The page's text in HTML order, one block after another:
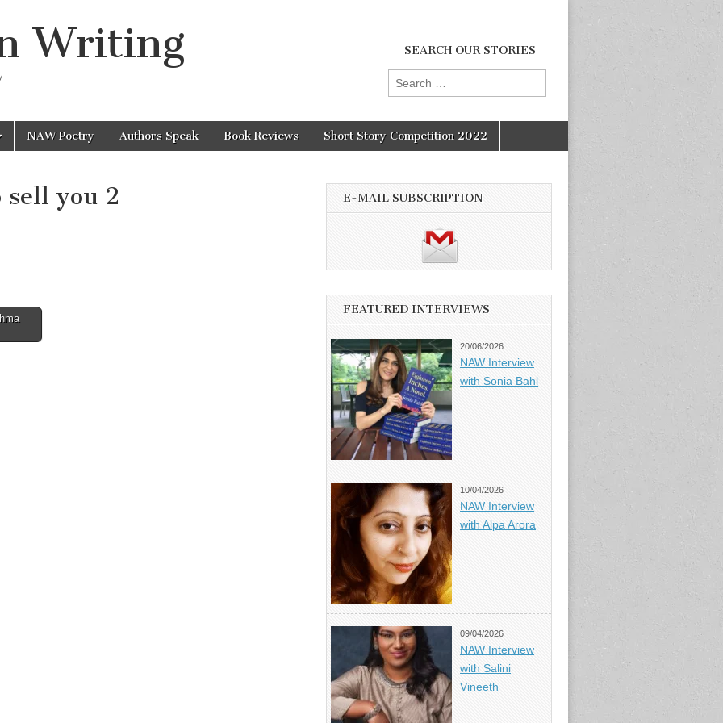
Writing SEARCH OUR STORIES
Search
for:
NAW Poetry Authors Speak Book Reviews Short Story Competition 2022
you 2 E-MAIL SUBSCRIPTION
FEATURED INTERVIEWS
20/06/2026
NAW Interview
with Sonia Bahl
10/04/2026
NAW Interview
with Alpa Arora
09/04/2026
NAW Interview
with Salini
Vineeth